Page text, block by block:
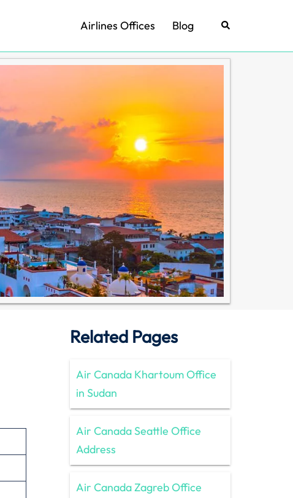
Airlines Offices Blog Search
Related Pages
Air Canada Khartoum Office
in Sudan
Air Canada Seattle Office
Address
Air Canada Zagreb Office